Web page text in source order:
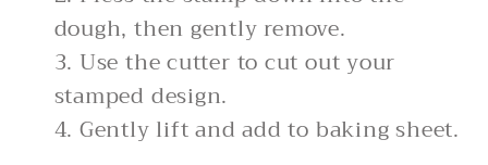
dough, then gently remove.
Use the cutter to cut out your
stamped design.
Gently lift and add to baking sheet.